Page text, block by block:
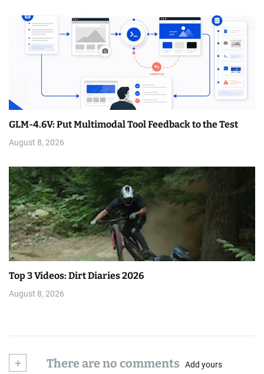
GLM-4.6V: Put Multimodal Tool Feedback to the Test
August 8, 2026
Top 3 Videos: Dirt Diaries 2026
August 8, 2026
+ There are no comments Add yours